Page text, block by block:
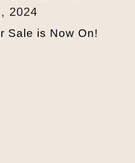
2024
Sale is Now On!